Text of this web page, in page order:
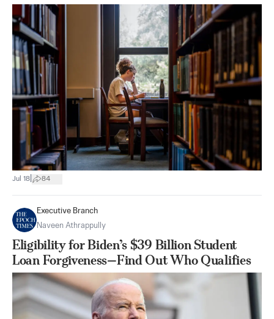
Jul 18 84
Executive Branch
Naveen Athrappully
Eligibility for Biden’s $39 Billion Student
Loan Forgiveness—Find Out Who Qualifies